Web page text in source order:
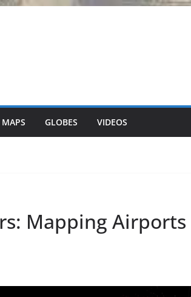
GLOBES VIDEOS
Mapping Airports